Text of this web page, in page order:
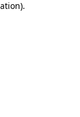
.